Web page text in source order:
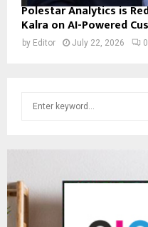
Polestar Analytics is
Kalra on AI-Powered
by Editor July 22, 2026 0
f